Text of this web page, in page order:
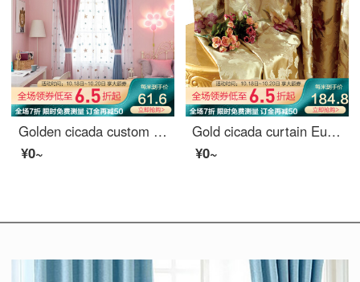
Golden cicada custom shading curtain bedroom solid color simple modern princess style French window bay window Cherry Blossom cool moon Pink - curtain 0.1M
¥0~
Gold cicada curtain European jacquard curtain living room bedroom finished curtain cloth splendid time splendid time - cloth 0.1 M make up shot
¥0~